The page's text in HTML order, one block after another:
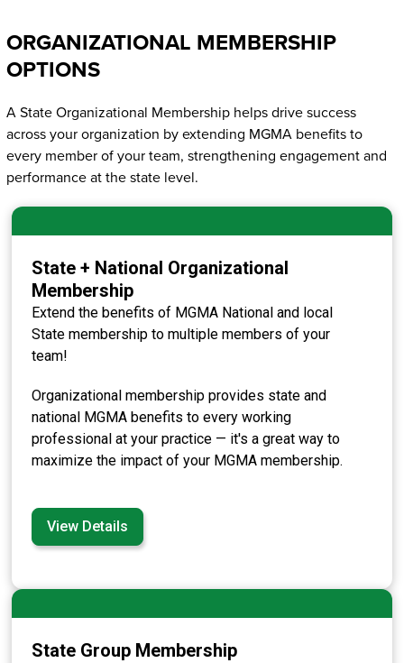
ORGANIZATIONAL MEMBERSHIP
OPTIONS
A State Organizational Membership helps drive success
across your organization by extending MGMA benefits to
every member of your team, strengthening engagement and
performance at the state level.
State + National Organizational
Membership
Extend the benefits of MGMA National and local
State membership to multiple members of your
team!
Organizational membership provides state and
national MGMA benefits to every working
professional at your practice — it's a great way to
maximize the impact of your MGMA membership.
View Details
State Group Membership